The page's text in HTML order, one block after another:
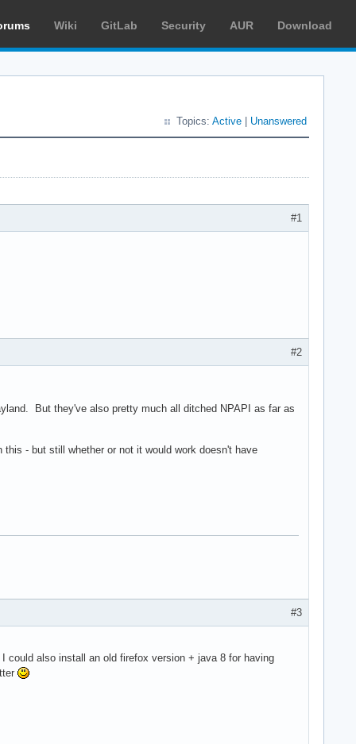
Wiki GitLab Security AUR Download
Topics: Active Unanswered
#1
#2
But they've also pretty much all ditched NPAPI as far as
- but still whether or not it would work doesn't have
#3
could also install an old firefox version + java 8 for having